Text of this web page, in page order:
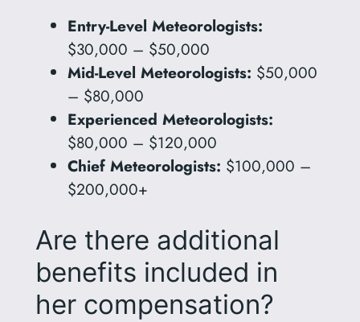
Entry-Level Meteorologists:
$30,000 – $50,000
Mid-Level Meteorologists: $50,000
– $80,000
Experienced Meteorologists:
$80,000 – $120,000
Chief Meteorologists: $100,000 –
$200,000+
Are there additional
benefits included in
her compensation?